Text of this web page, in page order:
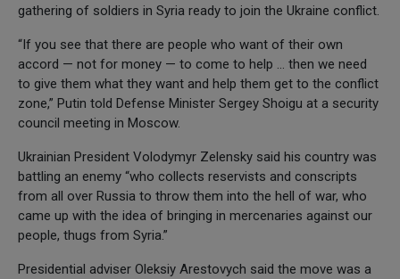
gathering of soldiers in Syria ready to join the Ukraine conflict.
“If you see that there are people who want of their own
accord — not for money — to come to help … then we need
to give them what they want and help them get to the conflict
zone,” Putin told Defense Minister Sergey Shoigu at a security
council meeting in Moscow.
Ukrainian President Volodymyr Zelensky said his country was
battling an enemy “who collects reservists and conscripts
from all over Russia to throw them into the hell of war, who
came up with the idea of bringing in mercenaries against our
people, thugs from Syria.”
Presidential adviser Oleksiy Arestovych said the move was a